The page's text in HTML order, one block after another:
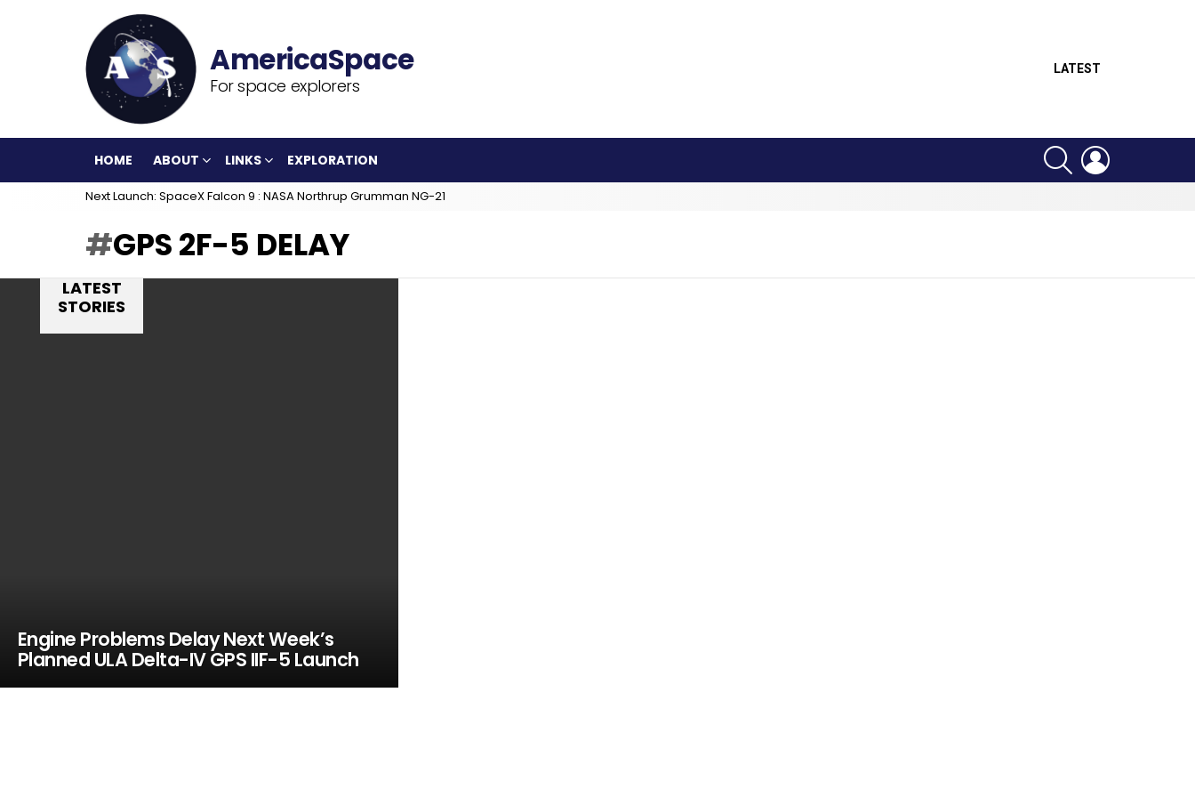
For space explorers
LATEST
HOME ABOUT LINKS EXPLORATION
SEARCH
Next Launch: SpaceX Falcon 9 : NASA Northrup Grumman NG-21
GPS 2F-5 DELAY
LATEST
STORIES
Engine Problems Delay Next Week’s
Planned ULA Delta-IV GPS IIF-5 Launch